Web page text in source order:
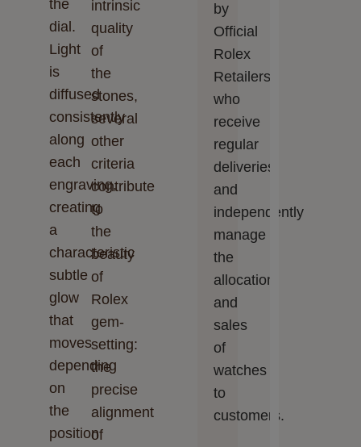
the
dial.
Light
is
diffused
consistently
along
each
engraving,
creating
a
characteristic
subtle
glow
that
moves
depending
on
the
position
intrinsic
quality
of
the
stones,
several
other
criteria
contribute
to
the
beauty
of
Rolex
gem-
setting:
the
precise
alignment
of
by
Official
Rolex
Retailers,
who
receive
regular
deliveries
and
independently
manage
the
allocation
and
sales
of
watches
to
customers.